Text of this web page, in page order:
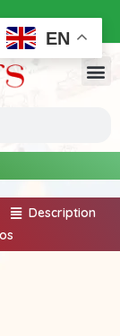
Description
EN